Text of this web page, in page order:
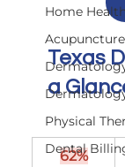
Home
Physical
Dental
Texas
a
62%